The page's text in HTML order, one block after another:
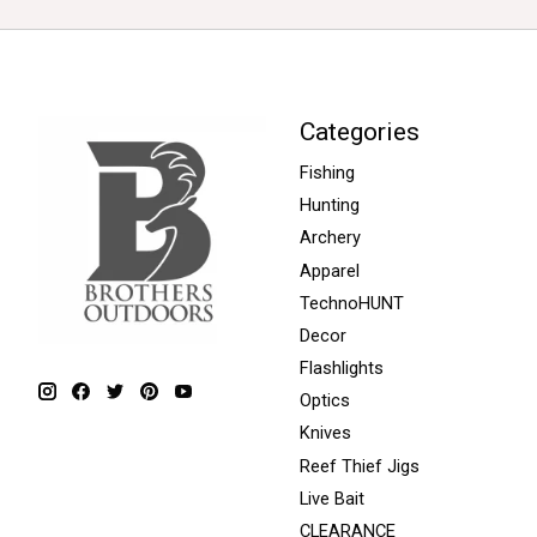
Categories
Fishing
Hunting
Archery
Apparel
TechnoHUNT
Decor
Flashlights
Optics
Knives
Reef Thief Jigs
Live Bait
CLEARANCE